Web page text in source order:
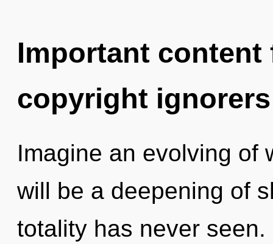
Important
copyright ignorers
Imagine an evolving of
will be a deepening of
totality has never